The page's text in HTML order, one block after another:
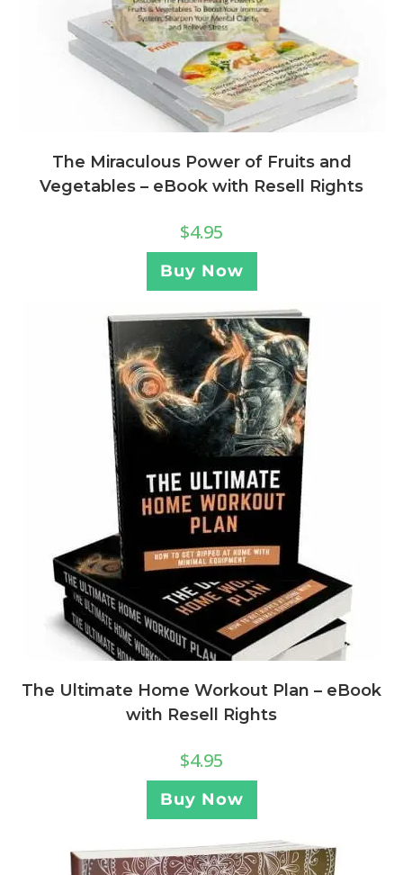
The Miraculous Power of Fruits and
Vegetables – eBook with Resell Rights
$4.95
Buy Now
The Ultimate Home Workout Plan – eBook
with Resell Rights
$4.95
Buy Now